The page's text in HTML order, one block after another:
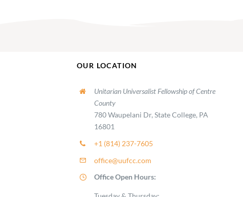
OUR LOCATION
Unitarian Universalist Fellowship of Centre
County
780 Waupelani Dr, State College, PA
16801
+1 (814) 237-7605
office@uufcc.com
Office Open Hours: